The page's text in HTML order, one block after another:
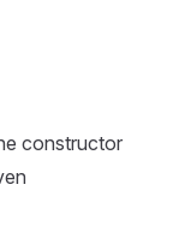
constructor